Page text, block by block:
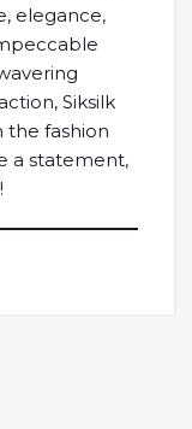
elegance,
Siksilk
the fashion
a statement,